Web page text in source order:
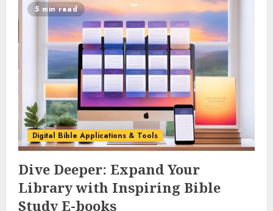
5 min read
Digital Bible Applications & Tools
Dive Deeper: Expand Your
Library with Inspiring Bible
Study E-books